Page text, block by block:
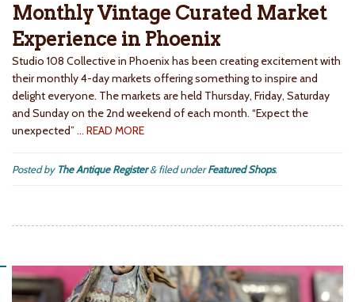
Monthly Vintage Curated Market
Experience in Phoenix
Studio 108 Collective in Phoenix has been creating excitement with
their monthly 4-day markets offering something to inspire and
delight everyone. The markets are held Thursday, Friday, Saturday
and Sunday on the 2nd weekend of each month. “Expect the
unexpected” … READ MORE
Posted by The Antique Register &filed underFeatured Shops.